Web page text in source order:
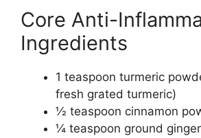
Core Anti-
Ingredients
1 teaspoon turmeric
fresh grated turmeric)
½ teaspoon cinnamon
¼ teaspoon ground